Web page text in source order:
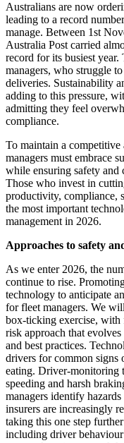
Australians are now
leading to a record
manage. Between 1st
Australia Post carried
record for its busiest
managers, who struggle
deliveries. Sustainability
adding to this pressure,
admitting they feel
compliance.
To maintain a
managers must embrace
while ensuring safety and
Those who invest in
productivity, compliance,
the most important
management in 2026.
Approaches to safety
As we enter 2026, the
continue to rise.
technology to anticipate
for fleet managers. We
box-ticking exercise, with
risk approach that
and best practices.
drivers for common signs
eating. Driver-monitoring
speeding and harsh
managers identify
insurers are increasingly
taking this one step
including driver